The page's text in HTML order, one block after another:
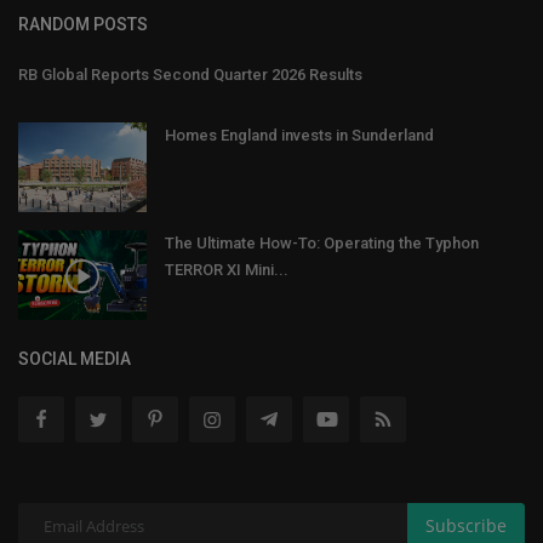
RANDOM POSTS
RB Global Reports Second Quarter 2026 Results
Homes England invests in Sunderland
The Ultimate How-To: Operating the Typhon
TERROR XI Mini...
SOCIAL MEDIA
Subscribe